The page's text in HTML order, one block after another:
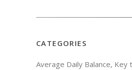
CATEGORIES
Average Daily Balance, Key